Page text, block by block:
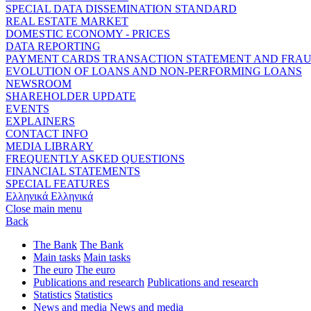
SPECIAL DATA DISSEMINATION STANDARD
REAL ESTATE MARKET
DOMESTIC ECONOMY - PRICES
DATA REPORTING
PAYMENT CARDS TRANSACTION STATEMENT AND
EVOLUTION OF LOANS AND NON-PERFORMING LOANS
NEWSROOM
SHAREHOLDER UPDATE
EVENTS
EXPLAINERS
CONTACT INFO
MEDIA LIBRARY
FREQUENTLY ASKED QUESTIONS
FINANCIAL STATEMENTS
SPECIAL FEATURES
Ελληνικά Ελληνικά
Close main menu
Back
The Bank The Bank
Main tasks Main tasks
The euro The euro
Publications and research Publications and research
Statistics Statistics
News and media News and media